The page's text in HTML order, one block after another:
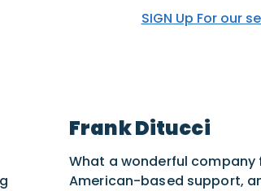
SIGN Up For our
Frank Ditucci
What a wonderful company
American-based support,